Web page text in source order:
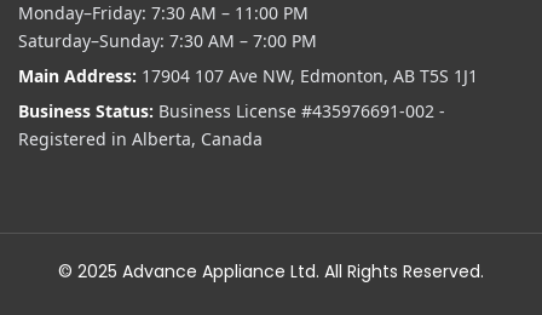
Monday–Friday: 7:30 AM – 11:00 PM
Saturday–Sunday: 7:30 AM – 7:00 PM
Main Address: 17904 107 Ave NW, Edmonton, AB T5S 1J1
Business Status: Business License #435976691-002 -
Registered in Alberta, Canada
© 2025 Advance Appliance Ltd. All Rights Reserved.